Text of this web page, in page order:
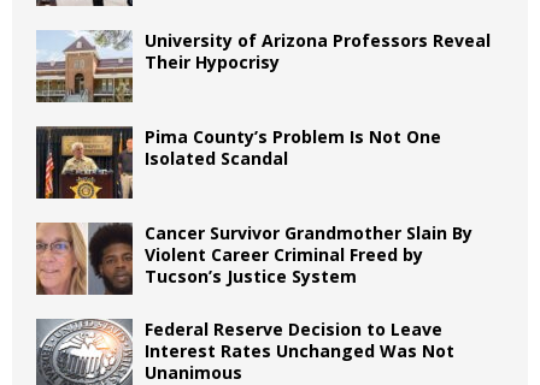
University of Arizona Professors Reveal
Their Hypocrisy
Pima County’s Problem Is Not One
Isolated Scandal
Cancer Survivor Grandmother Slain By
Violent Career Criminal Freed by
Tucson’s Justice System
Federal Reserve Decision to Leave
Interest Rates Unchanged Was Not
Unanimous